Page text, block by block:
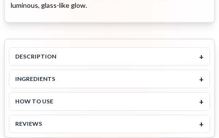
luminous, glass-like glow.
DESCRIPTION +
INGREDIENTS +
HOW TO USE +
REVIEWS +